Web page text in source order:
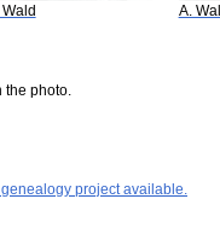
Wald A.
the photo.
project available.